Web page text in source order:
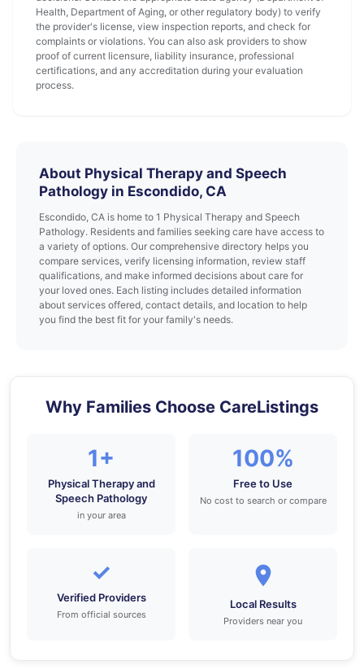
Health, Department of Aging, or other regulatory body) to verify
the provider's license, view inspection reports, and check for
complaints or violations. You can also ask providers to show
proof of current licensure, liability insurance, professional
certifications, and any accreditation during your evaluation
process.
About Physical Therapy and Speech
Pathology in Escondido, CA
Escondido, CA is home to 1 Physical Therapy and Speech
Pathology. Residents and families seeking care have access to
a variety of options. Our comprehensive directory helps you
compare services, verify licensing information, review staff
qualifications, and make informed decisions about care for
your loved ones. Each listing includes detailed information
about services offered, contact details, and location to help
you find the best fit for your family's needs.
Why Families Choose CareListings
1+
Physical Therapy and
Speech Pathology
in your area
100%
Free to Use
No cost to search or compare
✓
Verified Providers
From official sources
Local Results
Providers near you